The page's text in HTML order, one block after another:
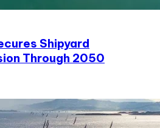
Shipyard
Through 2050